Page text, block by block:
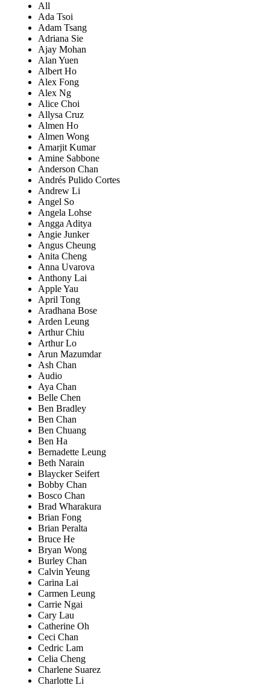
All
Ada Tsoi
Adam Tsang
Adriana Sie
Ajay Mohan
Alan Yuen
Albert Ho
Alex Fong
Alex Ng
Alice Choi
Allysa Cruz
Almen Ho
Almen Wong
Amarjit Kumar
Amine Sabbone
Anderson Chan
Andrés Pulido Cortes
Andrew Li
Angel So
Angela Lohse
Angga Aditya
Angie Junker
Angus Cheung
Anita Cheng
Anna Uvarova
Anthony Lai
Apple Yau
April Tong
Aradhana Bose
Arden Leung
Arthur Chiu
Arthur Lo
Arun Mazumdar
Ash Chan
Audio
Aya Chan
Belle Chen
Ben Bradley
Ben Chan
Ben Chuang
Ben Ha
Bernadette Leung
Beth Narain
Blaycker Seifert
Bobby Chan
Bosco Chan
Brad Wharakura
Brian Fong
Brian Peralta
Bruce He
Bryan Wong
Burley Chan
Calvin Yeung
Carina Lai
Carmen Leung
Carrie Ngai
Cary Lau
Catherine Oh
Ceci Chan
Cedric Lam
Celia Cheng
Charlene Suarez
Charlotte Li